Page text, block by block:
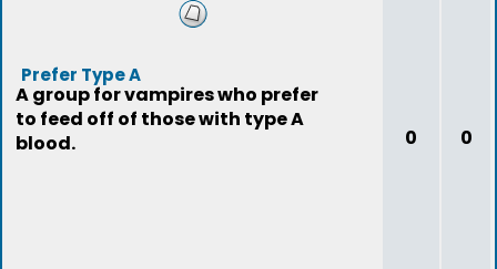
Prefer Type A
A group for vampires who prefer
to feed off of those with type A
blood.
0 0